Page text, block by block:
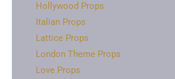
Hollywood Props
Italian Props
Lattice Props
London Theme Props
Love Props